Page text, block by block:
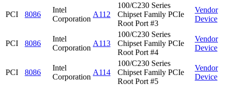
PCI 8086
Intel
Corporation
A112
100/C230 Series
Chipset Family PCIe
Root Port #3
Vendor
Device
PCI 8086
Intel
Corporation
A113
100/C230 Series
Chipset Family PCIe
Root Port #4
Vendor
Device
PCI 8086
Intel
Corporation
A114
100/C230 Series
Chipset Family PCIe
Root Port #5
Vendor
Device